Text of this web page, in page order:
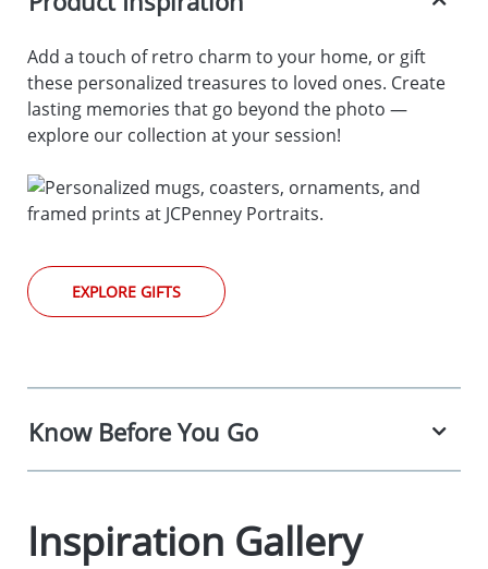
Add a touch of retro charm to your home, or gift
these personalized treasures to loved ones. Create
lasting memories that go beyond the photo —
explore our collection at your session!
EXPLORE GIFTS
Know Before You Go
Inspiration Gallery